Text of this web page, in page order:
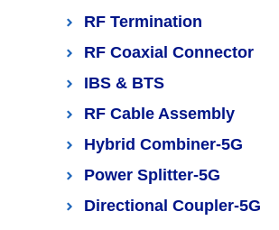
RF Termination
RF Coaxial Connector
IBS & BTS
RF Cable Assembly
Hybrid Combiner-5G
Power Splitter-5G
Directional Coupler-5G